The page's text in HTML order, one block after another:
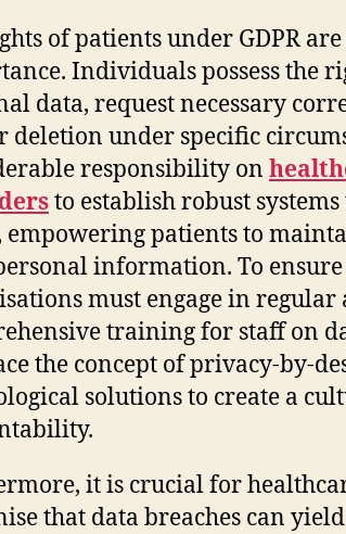
of patients under GDPR
Individuals possess the
data, request necessary
deletion under specific
responsibility on
to establish robust
empowering patients to
information. To
must engage in
training for staff on
the concept of privacy-by-
solutions to create a
it is crucial for
that data breaches can